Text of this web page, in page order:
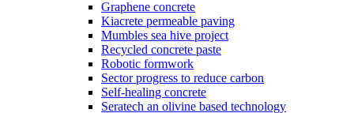
Graphene concrete
Kiacrete permeable paving
Mumbles sea hive project
Recycled concrete paste
Robotic formwork
Sector progress to reduce carbon
Self-healing concrete
Seratech an olivine based technology